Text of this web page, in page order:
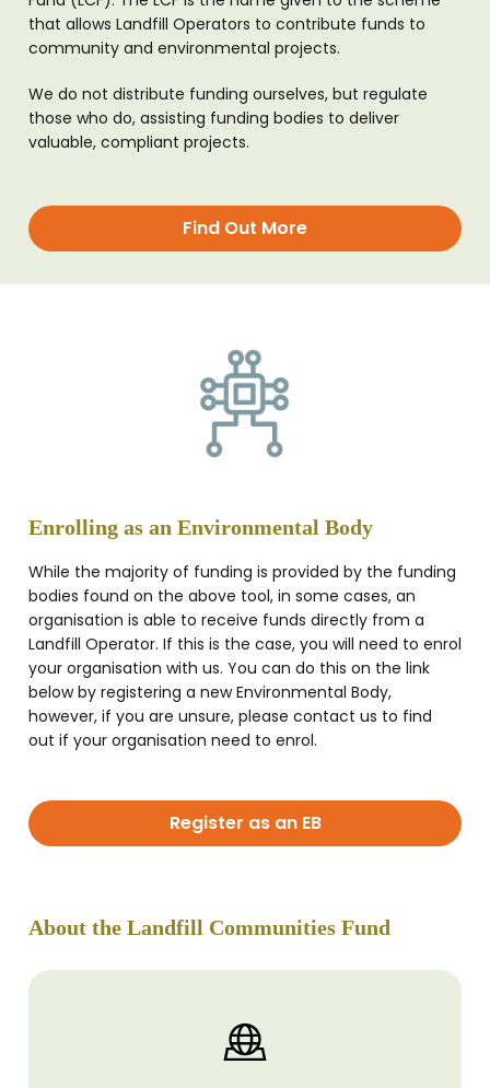
that allows Landfill Operators to contribute funds to
community and environmental projects.
We do not distribute funding ourselves, but regulate
those who do, assisting funding bodies to deliver
valuable, compliant projects.
Find Out More
Enrolling as an Environmental Body
While the majority of funding is provided by the funding
bodies found on the above tool, in some cases, an
organisation is able to receive funds directly from a
Landfill Operator. If this is the case, you will need to enrol
your organisation with us. You can do this on the link
below by registering a new Environmental Body,
however, if you are unsure, please contact us to find
out if your organisation need to enrol.
Register as an EB
About the Landfill Communities Fund